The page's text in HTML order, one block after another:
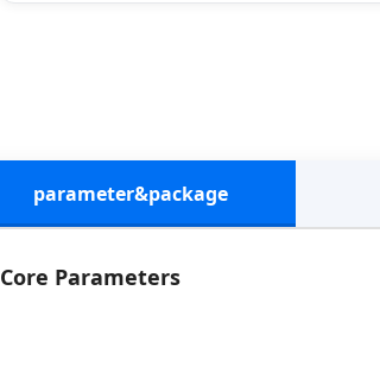
parameter&package
Core Parameters